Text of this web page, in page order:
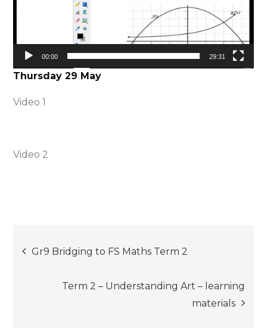
00:00 29:31
Thursday 29 May
Video 1
Video 2
Post
navigation
Gr9 Bridging to FS Maths Term 2
Term 2 – Understanding Art – learning
materials